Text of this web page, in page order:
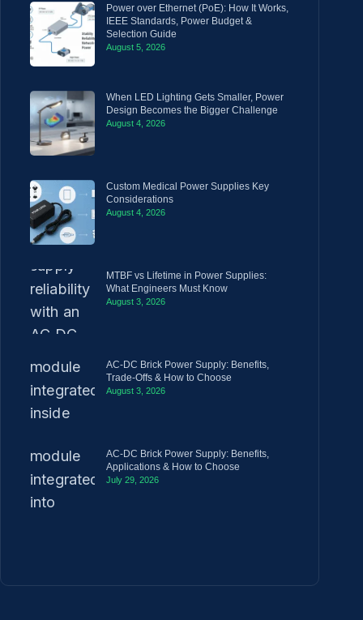
Power over Ethernet (PoE): How It Works,
IEEE Standards, Power Budget &
Selection Guide
August 5, 2026
When LED Lighting Gets Smaller, Power
Design Becomes the Bigger Challenge
August 4, 2026
Custom Medical Power Supplies Key
Considerations
August 4, 2026
MTBF vs Lifetime in Power Supplies:
What Engineers Must Know
August 3, 2026
AC-DC Brick Power Supply: Benefits,
Trade-Offs & How to Choose
August 3, 2026
AC-DC Brick Power Supply: Benefits,
Applications & How to Choose
July 29, 2026